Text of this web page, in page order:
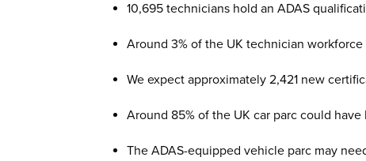
10,695 technicians hold an ADAS
Around 3% of the UK technician workforce
We expect approximately 2,421 new
Around 85% of the UK car parc could
The ADAS-equipped vehicle parc may